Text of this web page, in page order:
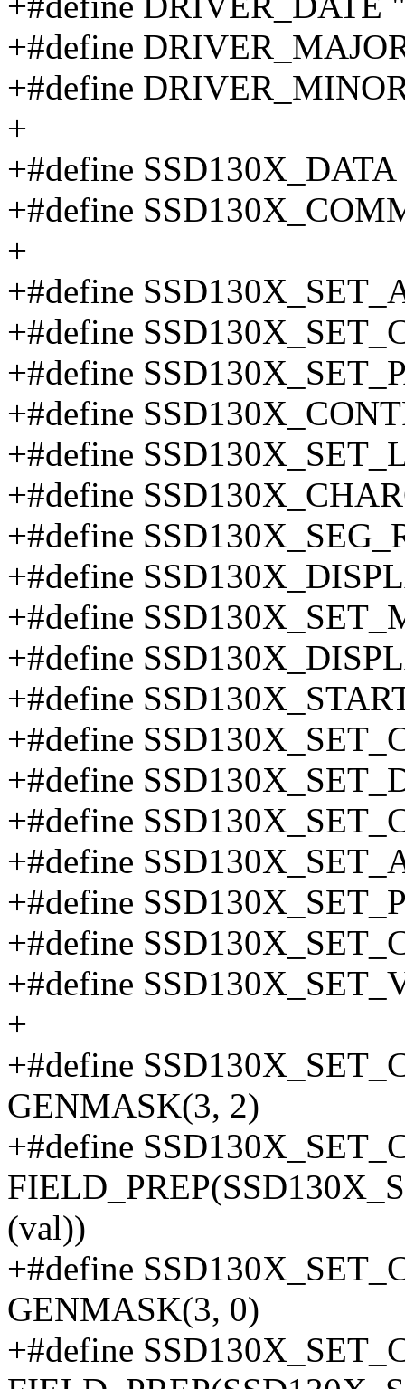
+#define
+#define
+
+#define SSD130X_DATA
+#define
+
+#define
+#define
+#define
+#define
+#define
+#define
+#define
+#define
+#define
+#define
+#define
+#define
+#define
+#define
+#define
+#define
+#define
+#define
+
+#define
GENMASK(3, 2)
+#define
(val))
+#define
GENMASK(3, 0)
+#define